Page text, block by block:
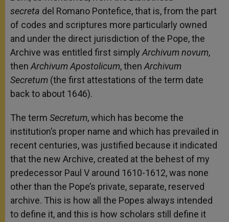
secreta del Romano Pontefice, that is, from the part
of codes and scriptures more particularly owned
and under the direct jurisdiction of the Pope, the
Archive was entitled first simplyArchivum novum,
thenArchivum Apostolicum, thenArchivum
Secretum (the first attestations of the term date
back to about 1646).
The term Secretum, which has become the
institution’s proper name and which has prevailed in
recent centuries, was justified because it indicated
that the new Archive, created at the behest of my
predecessor Paul V around 1610-1612, was none
other than the Pope’s private, separate, reserved
archive. This is how all the Popes always intended
to define it, and this is how scholars still define it